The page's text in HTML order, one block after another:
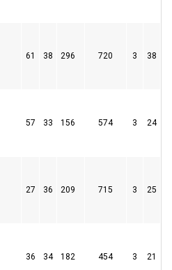
61 38 296 720 3 38
57 33 156 574 3 24
27 36 209 715 3 25
36 34 182 454 3 21